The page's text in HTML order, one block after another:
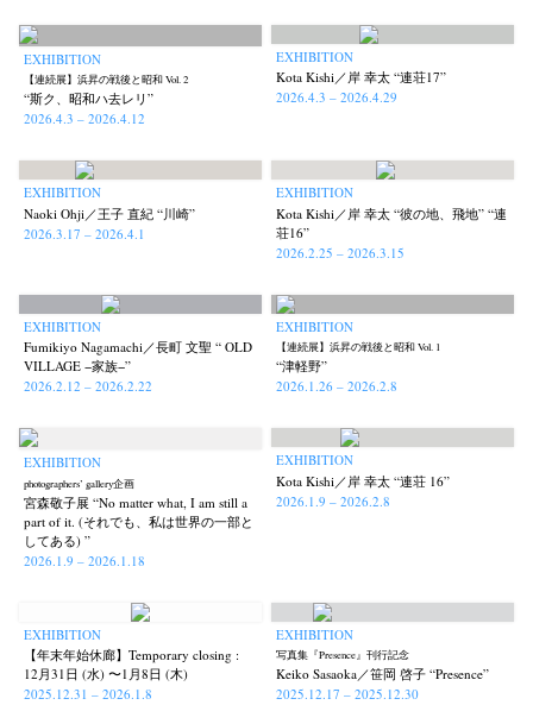
EXHIBITION
【連続展】浜昇の戦後と昭和 Vol. 2
“斯ク、昭和ハ去レリ”
2026.4.3 – 2026.4.12
EXHIBITION
Kota Kishi／岸 幸太 “連荘17”
2026.4.3 – 2026.4.29
EXHIBITION
Naoki Ohji／王子 直紀 “川崎”
2026.3.17 – 2026.4.1
EXHIBITION
Kota Kishi／岸 幸太 “彼の地、飛地” “連
荘16”
2026.2.25 – 2026.3.15
EXHIBITION
Fumikiyo Nagamachi／長町 文聖 “ OLD
VILLAGE −家族−”
2026.2.12 – 2026.2.22
EXHIBITION
【連続展】浜昇の戦後と昭和 Vol. 1
“津軽野”
2026.1.26 – 2026.2.8
EXHIBITION
photographers’ gallery企画
宮森敬子展 “No matter what, I am still a
part of it. (それでも、私は世界の一部と
してある) ”
2026.1.9 – 2026.1.18
EXHIBITION
Kota Kishi／岸 幸太 “連荘 16”
2026.1.9 – 2026.2.8
EXHIBITION
【年末年始休廊】Temporary closing :
12月31日 (水) 〜1月8日 (木)
2025.12.31 – 2026.1.8
EXHIBITION
写真集『Presence』刊行記念
Keiko Sasaoka／笹岡 啓子 “Presence”
2025.12.17 – 2025.12.30